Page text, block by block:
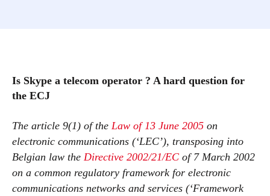
Is Skype a telecom operator ? A hard question for
the ECJ
The article 9(1) of the Law of 13 June 2005 on
electronic communications (‘LEC’), transposing into
Belgian law the Directive 2002/21/EC of 7 March 2002
on a common regulatory framework for electronic
communications networks and services (‘Framework